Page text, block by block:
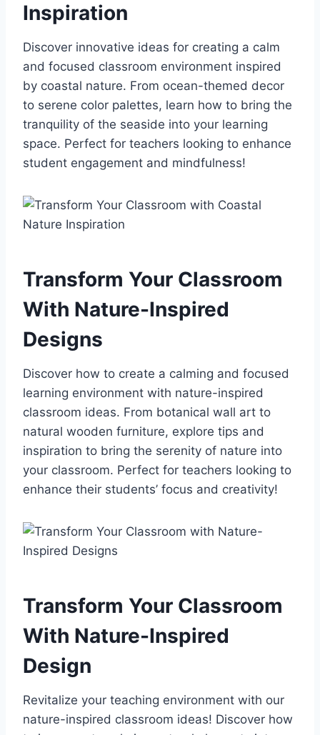
Inspiration
Discover innovative ideas for creating a calm
and focused classroom environment inspired
by coastal nature. From ocean-themed decor
to serene color palettes, learn how to bring the
tranquility of the seaside into your learning
space. Perfect for teachers looking to enhance
student engagement and mindfulness!
Transform Your Classroom
With Nature-Inspired
Designs
Discover how to create a calming and focused
learning environment with nature-inspired
classroom ideas. From botanical wall art to
natural wooden furniture, explore tips and
inspiration to bring the serenity of nature into
your classroom. Perfect for teachers looking to
enhance their students’ focus and creativity!
Transform Your Classroom
With Nature-Inspired
Design
Revitalize your teaching environment with our
nature-inspired classroom ideas! Discover how